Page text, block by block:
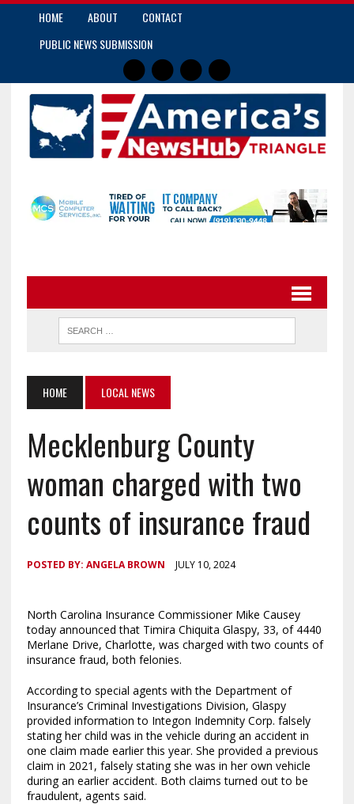
HOME ABOUT
CONTACT
PUBLIC NEWS SUBMISSION
HOME LOCAL NEWS
Mecklenburg County
woman charged with two
counts of insurance fraud
POSTED BY: ANGELA BROWN JULY 10, 2024
North Carolina Insurance Commissioner Mike Causey
today announced that Timira Chiquita Glaspy, 33, of 4440
Merlane Drive, Charlotte, was charged with two counts of
insurance fraud, both felonies.
According to special agents with the Department of
Insurance’s Criminal Investigations Division, Glaspy
provided information to Integon Indemnity Corp. falsely
stating her child was in the vehicle during an accident in
one claim made earlier this year. She provided a previous
claim in 2021, falsely stating she was in her own vehicle
during an earlier accident. Both claims turned out to be
fraudulent, agents said.